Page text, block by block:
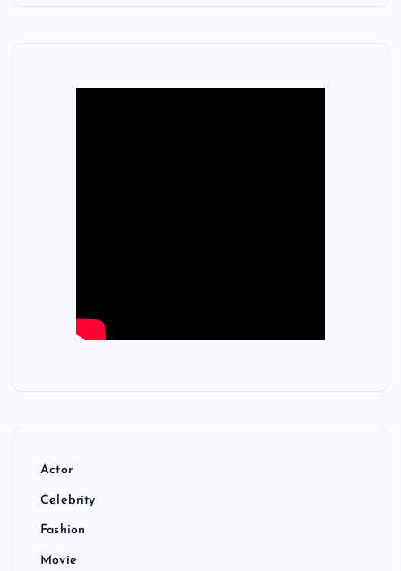
Actor
Celebrity
Fashion
Movie